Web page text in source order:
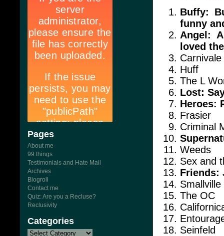
Pages
About me
99 things
Testimonials and Hate Mail
Archives
Blogroll
Contact me
Quiz: Are you a Recluse?
Reclusivity
Categories
Buffy:
funny
Angel:
loved
Carnivale
Huff
The L
Lost:
Heroes:
Frasier
Criminal
Weeds
Sex and
Friends:
Smallville
The OC
Seinfeld